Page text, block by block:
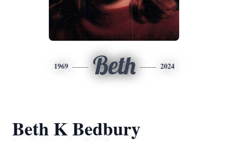
1969 Beth 2024
Beth K Bedbury